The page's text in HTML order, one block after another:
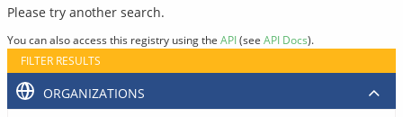
Please try another search.
You can also access this registry using the API(see API Docs).
FILTER RESULTS
ORGANIZATIONS